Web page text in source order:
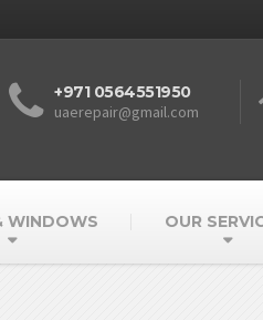
+971 0564551950
uaerepair@gmail.com
WINDOWS OUR